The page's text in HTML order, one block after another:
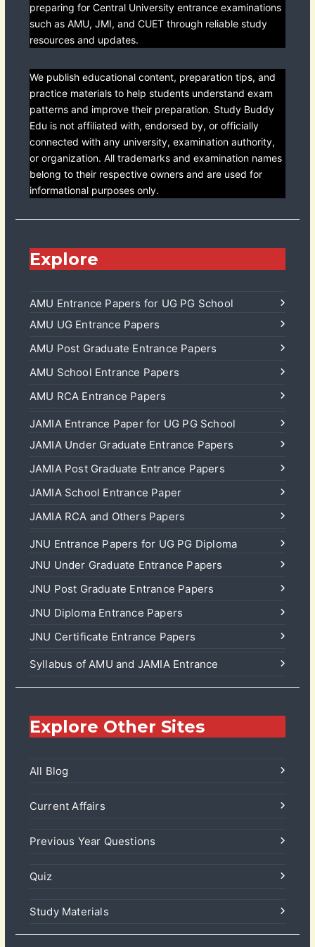
preparing for Central University entrance examinations
such as AMU, JMI, and CUET through reliable study
resources and updates.
We publish educational content, preparation tips, and
practice materials to help students understand exam
patterns and improve their preparation. Study Buddy
Edu is not affiliated with, endorsed by, or officially
connected with any university, examination authority,
or organization. All trademarks and examination names
belong to their respective owners and are used for
informational purposes only.
Explore
AMU Entrance Papers for UG PG School
AMU UG Entrance Papers
AMU Post Graduate Entrance Papers
AMU School Entrance Papers
AMU RCA Entrance Papers
JAMIA Entrance Paper for UG PG School
JAMIA Under Graduate Entrance Papers
JAMIA Post Graduate Entrance Papers
JAMIA School Entrance Paper
JAMIA RCA and Others Papers
JNU Entrance Papers for UG PG Diploma
JNU Under Graduate Entrance Papers
JNU Post Graduate Entrance Papers
JNU Diploma Entrance Papers
JNU Certificate Entrance Papers
Syllabus of AMU and JAMIA Entrance
Explore Other Sites
All Blog
Current Affairs
Previous Year Questions
Quiz
Study Materials